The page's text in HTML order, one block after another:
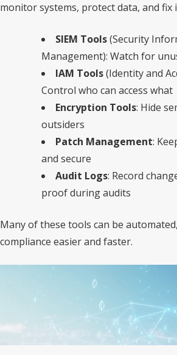
monitor systems, protect data, and fix
SIEM Tools(Security
Management): Watch for
IAM Tools(Identity and
Control who can access what
Encryption Tools: Hide
outsiders
Patch Management:
and secure
Audit Logs: Record
proof during audits
Many of these tools can be
compliance easier and faster.